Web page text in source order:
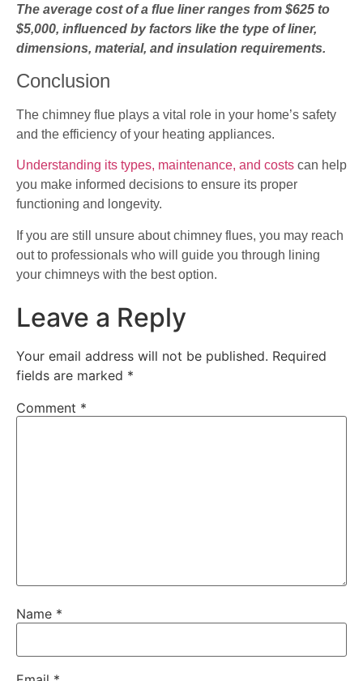
The average cost of a flue liner ranges from $625 to
$5,000, influenced by factors like the type of liner,
dimensions, material, and insulation requirements.
Conclusion
The chimney flue plays a vital role in your home’s safety
and the efficiency of your heating appliances.
Understanding its types, maintenance, and costs can help
you make informed decisions to ensure its proper
functioning and longevity.
If you are still unsure about chimney flues, you may reach
out to professionals who will guide you through lining
your chimneys with the best option.
Leave a Reply
Your email address will not be published. Required
fields are marked *
Comment *
Name *